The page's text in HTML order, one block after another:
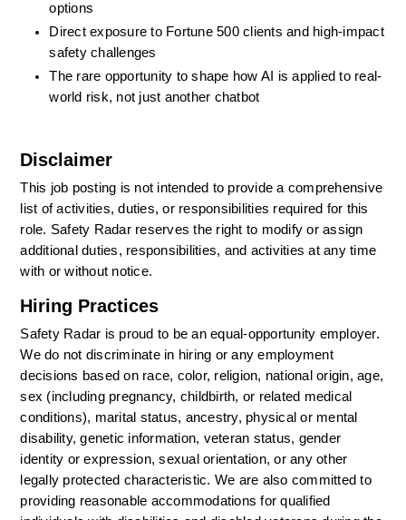
options
Direct exposure to Fortune 500 clients and high-impact
safety challenges
The rare opportunity to shape how AI is applied to real-
world risk, not just another chatbot
Disclaimer
This job posting is not intended to provide a comprehensive
list of activities, duties, or responsibilities required for this
role. Safety Radar reserves the right to modify or assign
additional duties, responsibilities, and activities at any time
with or without notice.
Hiring Practices
Safety Radar is proud to be an equal-opportunity employer.
We do not discriminate in hiring or any employment
decisions based on race, color, religion, national origin, age,
sex (including pregnancy, childbirth, or related medical
conditions), marital status, ancestry, physical or mental
disability, genetic information, veteran status, gender
identity or expression, sexual orientation, or any other
legally protected characteristic. We are also committed to
providing reasonable accommodations for qualified